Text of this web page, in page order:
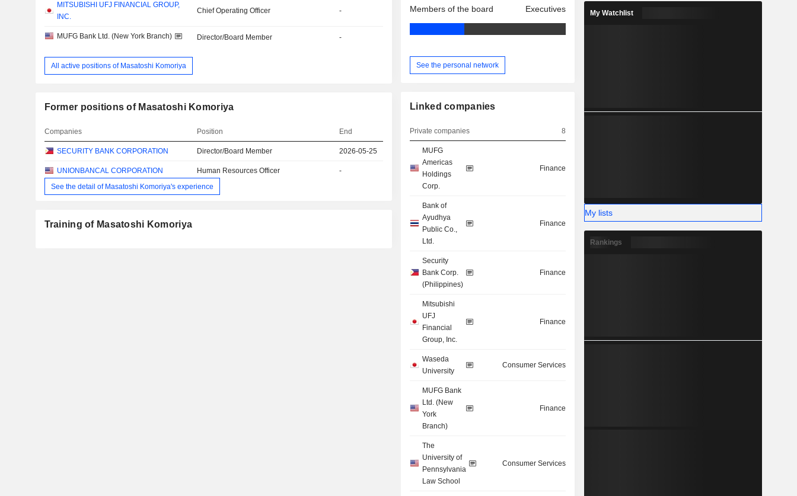
MITSUBISHI UFJ FINANCIAL GROUP,
INC.
Chief Operating Officer -
MUFG Bank Ltd. (New York Branch) Director/Board Member -
All active positions of Masatoshi Komoriya
Former positions of Masatoshi Komoriya
Companies Position End
SECURITY BANK CORPORATION Director/Board Member 2026-05-25
UNIONBANCAL CORPORATION Human Resources Officer
-
See the detail of Masatoshi Komoriya's experience
Training of Masatoshi Komoriya
Members of the board Executives
See the personal network
Linked companies
Private companies 8
MUFG
Americas
Holdings
Corp.
Finance
Bank of
Ayudhya
Public Co.,
Ltd.
Finance
Security
Bank Corp.
(Philippines)
Finance
Mitsubishi
UFJ
Financial
Group, Inc.
Finance
Waseda
University
Consumer Services
MUFG Bank
Ltd. (New
York
Branch)
Finance
The
University of
Pennsylvania
Law School
Consumer Services
My Watchlist
My lists
Rankings